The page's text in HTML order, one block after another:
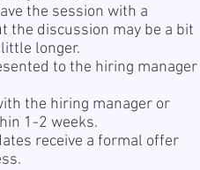
the session with a
the discussion may be a bit
longer.
to the hiring manager
the hiring manager or
1-2 weeks.
receive a formal offer